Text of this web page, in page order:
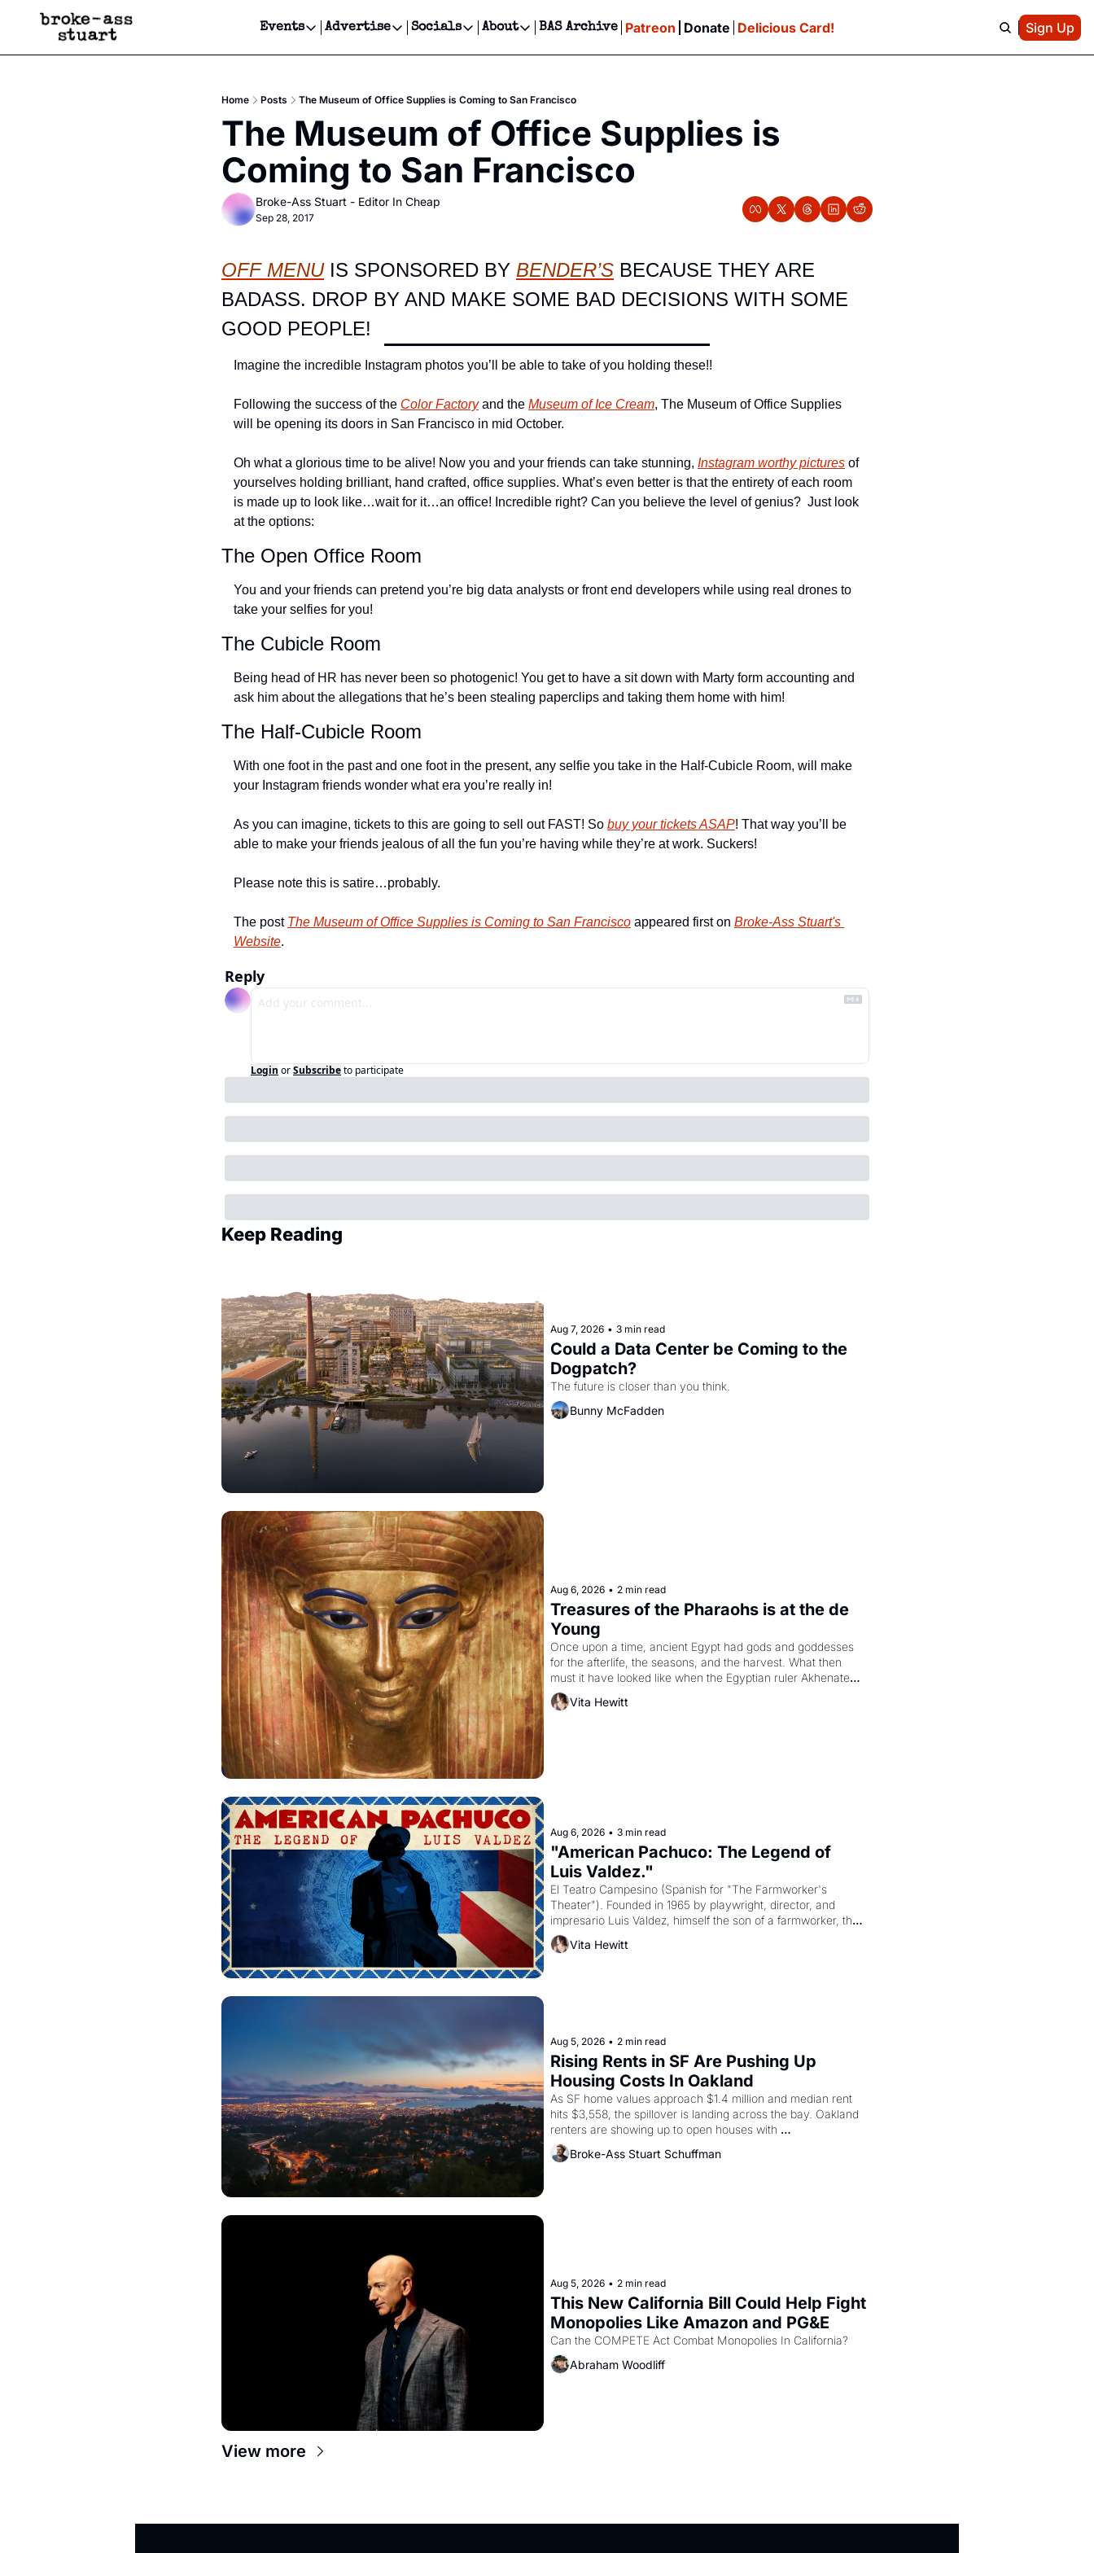
Events
Events
Get Events Newsletter
Get Events Text Message
Advertise
Advertise
Newsletter Ads & Sponsorship, Ticket Giveaways & MORE
Creative Department
Reels, TikToks, & Sponsored Editorials!
Get Events Newsletter
Socials
Socials
Facebook
About
About
Contact
Privacy Policy
BAS Archive Patreon Donate Delicious Card! Sign Up
Home Posts The Museum of Office Supplies is Coming to San Francisco
The Museum of Office Supplies is
Coming to San Francisco
Broke-Ass Stuart - Editor In Cheap
Sep 28, 2017
OFF MENU IS SPONSORED BY BENDER’S BECAUSE THEY ARE
BADASS. DROP BY AND MAKE SOME BAD DECISIONS WITH SOME
GOOD PEOPLE!
Imagine the incredible Instagram photos you’ll be able to take of you holding these!!
Following the success of the Color Factory and the Museum of Ice Cream, The Museum of Office Supplies
will be opening its doors in San Francisco in mid October.
Oh what a glorious time to be alive! Now you and your friends can take stunning, Instagram worthy pictures of
yourselves holding brilliant, hand crafted, office supplies. What’s even better is that the entirety of each room
is made up to look like…wait for it…an office! Incredible right? Can you believe the level of genius?  Just look
at the options:
The Open Office Room
You and your friends can pretend you’re big data analysts or front end developers while using real drones to
take your selfies for you!
The Cubicle Room
Being head of HR has never been so photogenic! You get to have a sit down with Marty form accounting and
ask him about the allegations that he’s been stealing paperclips and taking them home with him!
The Half-Cubicle Room
With one foot in the past and one foot in the present, any selfie you take in the Half-Cubicle Room, will make
your Instagram friends wonder what era you’re really in!
As you can imagine, tickets to this are going to sell out FAST! So buy your tickets ASAP! That way you’ll be
able to make your friends jealous of all the fun you’re having while they’re at work. Suckers!
Please note this is satire…probably.
The post The Museum of Office Supplies is Coming to San Francisco appeared first on Broke-Ass Stuart's
Website.
Reply
Login orSubscribeto participate
Keep Reading
Aug 7, 2026 • 3 min read
Could a Data Center be Coming to the
Dogpatch?
The future is closer than you think.
Bunny McFadden
Aug 6, 2026 • 2 min read
Treasures of the Pharaohs is at the de
Young
Once upon a time, ancient Egypt had gods and goddesses
for the afterlife, the seasons, and the harvest. What then
must it have looked like when the Egyptian ruler Akhenaten
attempted to reform religion by declaring the solar god Aten
Vita Hewitt
Aug 6, 2026 • 3 min read
"American Pachuco: The Legend of
Luis Valdez."
El Teatro Campesino (Spanish for "The Farmworker's
Theater"). Founded in 1965 by playwright, director, and
impresario Luis Valdez, himself the son of a farmworker, the
company's improvised skits and scenes brought the Delano
grape strike screaming into the American consciousness
Vita Hewitt
Aug 5, 2026 • 2 min read
Rising Rents in SF Are Pushing Up
Housing Costs In Oakland
As SF home values approach $1.4 million and median rent
hits $3,558, the spillover is landing across the bay. Oakland
renters are showing up to open houses with
recommendation letters in hand.
Broke-Ass Stuart Schuffman
Aug 5, 2026 • 2 min read
This New California Bill Could Help Fight
Monopolies Like Amazon and PG&E
Abraham Woodliff
View more